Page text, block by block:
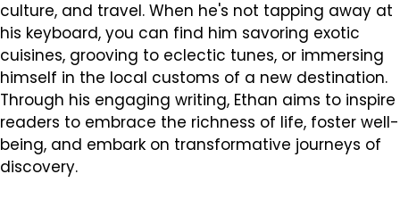
culture, and travel. When he's not tapping away at
his keyboard, you can find him savoring exotic
cuisines, grooving to eclectic tunes, or immersing
himself in the local customs of a new destination.
Through his engaging writing, Ethan aims to inspire
readers to embrace the richness of life, foster well-
being, and embark on transformative journeys of
discovery.